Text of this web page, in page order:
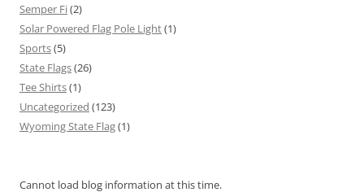
Semper Fi(2)
Solar Powered Flag Pole Light(1)
Sports(5)
State Flags(26)
Tee Shirts(1)
Uncategorized (123)
Wyoming State Flag(1)
Cannot load blog information at this time.